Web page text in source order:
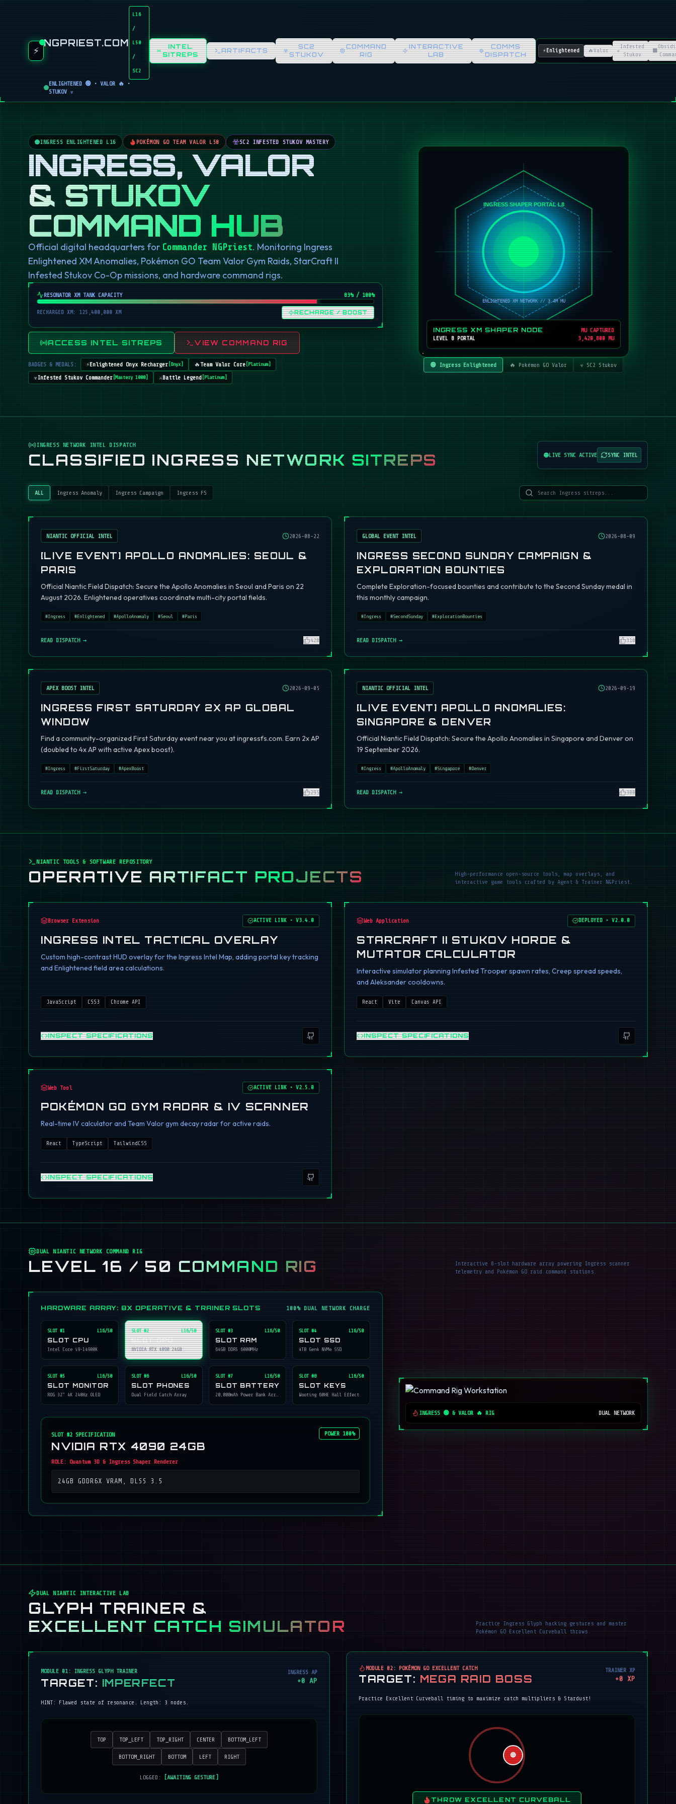
⚡
NGPRIEST.COM
L16
/
L50
/
SC2
ENLIGHTENED 🟢 • VALOR 🔥 •
STUKOV ☣️
INTEL
SITREPS
ARTIFACTS
SC2
STUKOV
COMMAND
RIG
INTERACTIVE
LAB
COMMS
DISPATCH
⚡Enlightened 🔥Valor ☣️
Infested
Stukov
⬛
INGRESS ENLIGHTENED L16 POKÉMON GO TEAM VALOR L50 SC2 INFESTED STUKOV MASTERY
INGRESS, VALOR
& STUKOV
COMMAND HUB
Official digital headquarters for Commander NGPriest. Monitoring Ingress
Enlightened XM Anomalies, Pokémon GO Team Valor Gym Raids, StarCraft II
Infested Stukov Co-Op missions, and hardware command rigs.
RESONATOR XM TANK CAPACITY 82% / 100%
RECHARGED XM: 125,400,000 XM RECHARGE / BOOST
ACCESS INTEL SITREPS VIEW COMMAND RIG
BADGES & MEDALS: ⚡Enlightened Onyx Recharger[Onyx] 🔥 Team Valor Core[Platinum]
☣️Infested Stukov Commander[Mastery 1000] ⚔️Battle Legend[Platinum]
INGRESS XM SHAPER NODE
LEVEL 8 PORTAL
MU CAPTURED
3,420,800 MU
🟢 Ingress Enlightened 🔥 Pokémon GO Valor ☣️ SC2 Stukov
INGRESS NETWORK INTEL DISPATCH
CLASSIFIED INGRESS NETWORK SITREPS LIVE SYNC ACTIVE SYNC INTEL
ALL Ingress Anomaly Ingress Campaign Ingress FS
NIANTIC OFFICIAL INTEL 2026-08-22
[LIVE EVENT] APOLLO ANOMALIES: SEOUL &
PARIS
Official Niantic Field Dispatch: Secure the Apollo Anomalies in Seoul and Paris on 22
August 2026. Enlightened operatives coordinate multi-city portal fields.
#Ingress #Enlightened #ApolloAnomaly #Seoul #Paris
READ DISPATCH → 420
GLOBAL EVENT INTEL 2026-08-09
INGRESS SECOND SUNDAY CAMPAIGN &
EXPLORATION BOUNTIES
Complete Exploration-focused bounties and contribute to the Second Sunday medal in
this monthly campaign.
#Ingress #SecondSunday #ExplorationBounties
READ DISPATCH → 310
APEX BOOST INTEL 2026-09-05
INGRESS FIRST SATURDAY 2X AP GLOBAL
WINDOW
Find a community-organized First Saturday event near you at ingressfs.com. Earn 2x AP
(doubled to 4x AP with active Apex boost).
#Ingress #FirstSaturday #ApexBoost
READ DISPATCH → 295
NIANTIC OFFICIAL INTEL 2026-09-19
[LIVE EVENT] APOLLO ANOMALIES:
SINGAPORE & DENVER
Official Niantic Field Dispatch: Secure the Apollo Anomalies in Singapore and Denver on
19 September 2026.
#Ingress #ApolloAnomaly #Singapore #Denver
READ DISPATCH → 380
NIANTIC TOOLS & SOFTWARE REPOSITORY
OPERATIVE ARTIFACT PROJECTS
High-performance open-source tools, map overlays, and
interactive game tools crafted by Agent & Trainer NGPriest.
Browser Extension ACTIVE LINK •V3.4.0
INGRESS INTEL TACTICAL OVERLAY
Custom high-contrast HUD overlay for the Ingress Intel Map, adding portal key tracking
and Enlightened field area calculations.
JavaScript CSS3 Chrome API
INSPECT SPECIFICATIONS
Web Application DEPLOYED •V2.0.0
STARCRAFT II STUKOV HORDE &
MUTATOR CALCULATOR
Interactive simulator planning Infested Trooper spawn rates, Creep spread speeds,
and Aleksander cooldowns.
React Vite Canvas API
INSPECT SPECIFICATIONS
Web Tool ACTIVE LINK •V2.5.0
POKÉMON GO GYM RADAR & IV SCANNER
Real-time IV calculator and Team Valor gym decay radar for active raids.
React TypeScript TailwindCSS
INSPECT SPECIFICATIONS
DUAL NIANTIC NETWORK COMMAND RIG
LEVEL 16 / 50 COMMAND RIG
Interactive 8-slot hardware array powering Ingress scanner
telemetry and Pokémon GO raid command stations.
HARDWARE ARRAY: 8X OPERATIVE & TRAINER SLOTS 100% DUAL NETWORK CHARGE
SLOT #1 L16/50
SLOT CPU
Intel Core i9-14900K
SLOT #2 L16/50
SLOT GPU
NVIDIA RTX 4090 24GB
SLOT #3 L16/50
SLOT RAM
64GB DDR5 6000MHz
SLOT #4 L16/50
SLOT SSD
4TB Gen4 NVMe SSD
SLOT #5 L16/50
SLOT MONITOR
ROG 32" 4K 240Hz OLED
SLOT #6 L16/50
SLOT PHONES
Dual Field Catch Array
SLOT #7 L16/50
SLOT BATTERY
20,000mAh Power Bank Array
SLOT #8 L16/50
SLOT KEYS
Wooting 60HE Hall Effect
SLOT #2 SPECIFICATION
NVIDIA RTX 4090 24GB
POWER 100%
ROLE: Quantum 3D & Ingress Shaper Renderer
24GB GDDR6X VRAM, DLSS 3.5
INGRESS 🟢 & VALOR 🔥 RIG DUAL NETWORK
DUAL NIANTIC INTERACTIVE LAB
GLYPH TRAINER &
EXCELLENT CATCH SIMULATOR
Practice Ingress Glyph hacking gestures and master
Pokémon GO Excellent Curveball throws.
MODULE 01: INGRESS GLYPH TRAINER
TARGET: IMPERFECT
INGRESS AP
+0 AP
HINT: Flawed state of resonance . Length: 3 nodes.
TOP TOP_LEFT TOP_RIGHT CENTER BOTTOM_LEFT
BOTTOM_RIGHT BOTTOM LEFT RIGHT
LOGGED: [AWAITING GESTURE]
MODULE 02: POKÉMON GO EXCELLENT CATCH
TARGET: MEGA RAID BOSS
TRAINER XP
+0 XP
Practice Excellent Curveball timing to maximize catch multipliers & Stardust!
🔴
THROW EXCELLENT CURVEBALL